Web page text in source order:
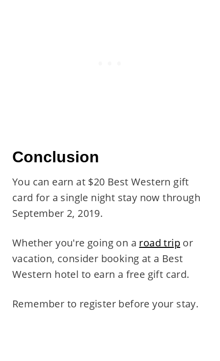
Conclusion
You can earn at $20 Best Western gift
card for a single night stay now through
September 2, 2019.
Whether you're going on a road tripor
vacation, consider booking at a Best
Western hotel to earn a free gift card.
Remember to register before your stay.